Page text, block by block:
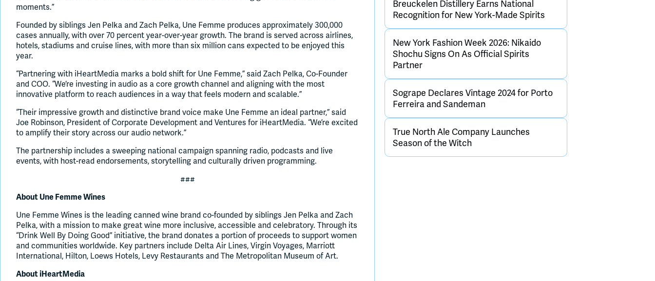
moments.”
Founded by siblings Jen Pelka and Zach Pelka, Une Femme produces approximately 300,000
cases annually, with over 70 percent year-over-year growth. The brand is served across airlines,
hotels, stadiums and cruise lines, with more than six million cans expected to be enjoyed this
year.
“Partnering with iHeartMedia marks a bold shift for Une Femme,” said Zach Pelka, Co-Founder
and COO. “We’re investing in audio as a core growth channel and aligning with the most
innovative platform to reach audiences in a way that feels modern and scalable.”
“Their impressive growth and distinctive brand voice make Une Femme an ideal partner,” said
Joe Robinson, President of Corporate Development and Ventures for iHeartMedia. “We’re excited
to amplify their story across our audio network.”
The partnership includes a sweeping national campaign spanning radio, podcasts and live
events, with host-read endorsements, storytelling and culturally driven programming.
###
About Une Femme Wines
Une Femme Wines is the leading canned wine brand co-founded by siblings Jen Pelka and Zach
Pelka, with a mission to make great wine more inclusive, accessible and celebratory. Through its
“Drink Well By Doing Good” initiative, the brand donates a portion of proceeds to support women
and communities worldwide. Key partners include Delta Air Lines, Virgin Voyages, Marriott
International, Hilton, Loews Hotels, Levy Restaurants and The Metropolitan Museum of Art.
About iHeartMedia
Breuckelen Distillery Earns National
Recognition for New York-Made Spirits
New York Fashion Week 2026: Nikaido
Shochu Signs On As Official Spirits
Partner
Sogrape Declares Vintage 2024 for Porto
Ferreira and Sandeman
True North Ale Company Launches
Season of the Witch